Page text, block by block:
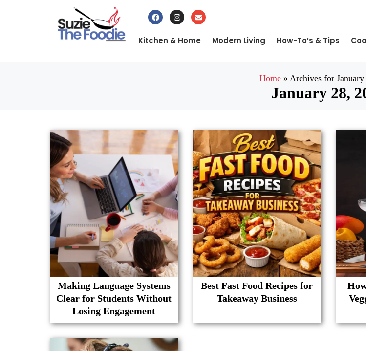
Kitchen & Home Modern Living How-To’s & Tips
Home» Archives for
January 28,
Making Language Systems
Clear for Students Without
Losing Engagement
Best Fast Food Recipes for
Takeaway Business